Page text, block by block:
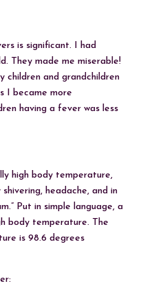
is significant. I had
They made me miserable!
children and grandchildren
I became more
having a fever was less
high body temperature,
headache, and in
Put in simple language, a
body temperature. The
is 98.6 degrees